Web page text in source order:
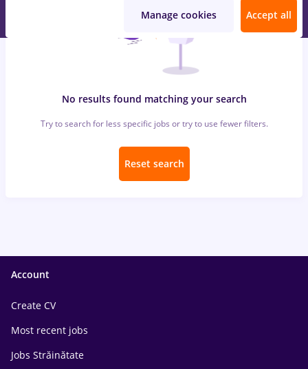
No results found matching your search
Try to search for less specific jobs or try to use fewer filters.
Reset search
Account
Create CV
Most recent jobs
Jobs Străinătate
Manage cookies Accept all